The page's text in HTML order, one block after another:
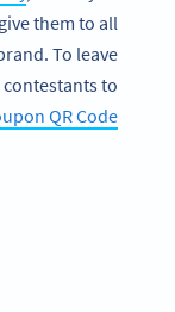
them to all
To leave
to
QR Code